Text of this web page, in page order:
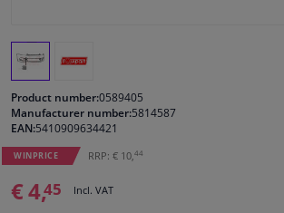
Windscreens & accessories
Cleaning & protection
Body shop & tools
Product number:0589405
Manufacturer number:5814587
EAN:5410909634421
WINPRICE RRP: € 10,44
€ 4,45 Incl. VAT